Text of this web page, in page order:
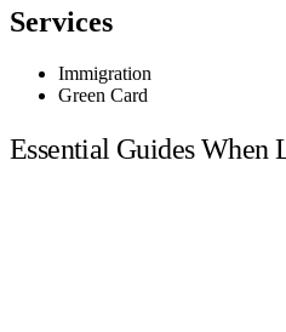
Services
Immigration
Green Card
Essential Guides When